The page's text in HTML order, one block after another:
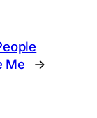
Me
→